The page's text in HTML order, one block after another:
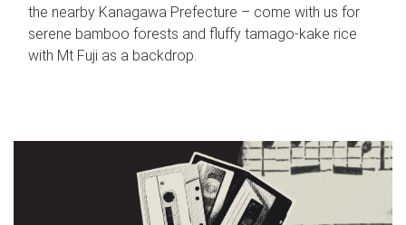
the nearby Kanagawa Prefecture – come with us for
serene bamboo forests and fluffy tamago-kake rice
with Mt Fuji as a backdrop.